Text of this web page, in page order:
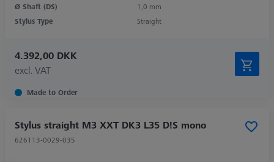
Ø Shaft (DS)
1,0 mm
Stylus Type
Straight
4.392,00 DKK
excl. VAT
Made to Order
Stylus straight M3 XXT DK3 L35 D!S mono
626113-0029-035